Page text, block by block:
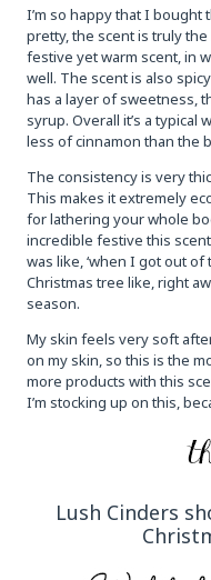
I’m so happy that I
pretty, the scent is truly
festive yet warm scent, in
well. The scent is also
has a layer of sweetness,
syrup. Overall it’s a typical
less of cinnamon than the
The consistency is very
This makes it extremely
for lathering your whole
incredible festive this
was like, ‘when I got out
Christmas tree like, right
season.
My skin feels very soft
on my skin, so this is the
more products with this
I’m stocking up on this,
Lush Cinders